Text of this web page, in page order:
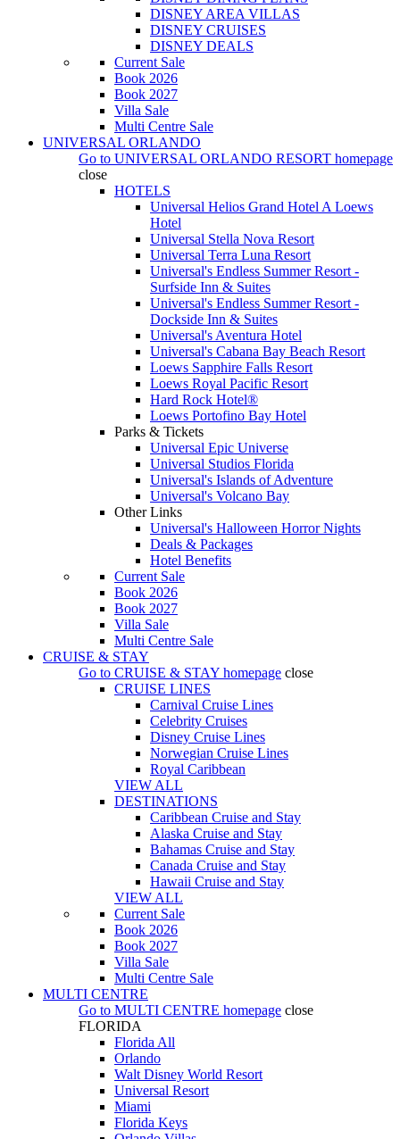
DISNEY AREA VILLAS
DISNEY CRUISES
DISNEY DEALS
Current Sale
Book 2026
Book 2027
Villa Sale
Multi Centre Sale
UNIVERSAL ORLANDO
Go to UNIVERSAL ORLANDO RESORT homepage
close
HOTELS
Universal Helios Grand Hotel A Loews
Hotel
Universal Stella Nova Resort
Universal Terra Luna Resort
Universal's Endless Summer Resort -
Surfside Inn & Suites
Universal's Endless Summer Resort -
Dockside Inn & Suites
Universal's Aventura Hotel
Universal's Cabana Bay Beach Resort
Loews Sapphire Falls Resort
Loews Royal Pacific Resort
Hard Rock Hotel®
Loews Portofino Bay Hotel
Parks & Tickets
Universal Epic Universe
Universal Studios Florida
Universal's Islands of Adventure
Universal's Volcano Bay
Other Links
Universal's Halloween Horror Nights
Deals & Packages
Hotel Benefits
Current Sale
Book 2026
Book 2027
Villa Sale
Multi Centre Sale
CRUISE & STAY
Go to CRUISE & STAY homepage close
CRUISE LINES
Carnival Cruise Lines
Celebrity Cruises
Disney Cruise Lines
Norwegian Cruise Lines
Royal Caribbean
VIEW ALL
DESTINATIONS
Caribbean Cruise and Stay
Alaska Cruise and Stay
Bahamas Cruise and Stay
Canada Cruise and Stay
Hawaii Cruise and Stay
VIEW ALL
Current Sale
Book 2026
Book 2027
Villa Sale
Multi Centre Sale
MULTI CENTRE
Go to MULTI CENTRE homepage close
FLORIDA
Florida All
Orlando
Walt Disney World Resort
Universal Resort
Miami
Florida Keys